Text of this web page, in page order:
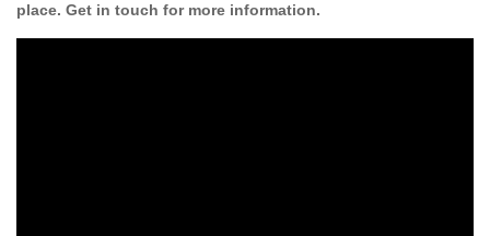
place. Get in touch for more information.